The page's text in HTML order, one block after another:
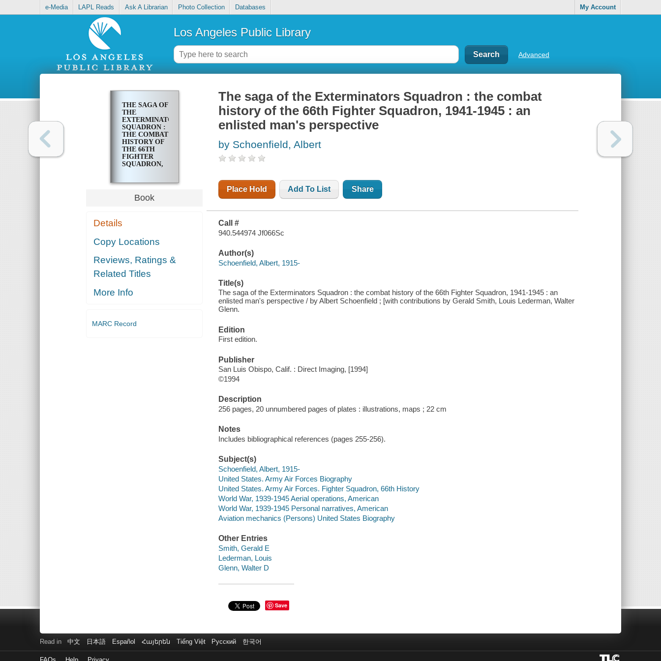
e-Media LAPL Reads Ask A Librarian Photo Collection Databases My Account
Los Angeles Public Library
Advanced
THE SAGA OF
THE
EXTERMINATORS
SQUADRON :
THE COMBAT
HISTORY OF
THE 66TH
FIGHTER
SQUADRON,
MAN'S
PERSPECTIVE
Book
Details
Copy Locations
Reviews, Ratings &
Related Titles
More Info
MARC Record
The saga of the Exterminators Squadron : the combat
history of the 66th Fighter Squadron, 1941-1945 : an
enlisted man's perspective
by Schoenfield, Albert
Place Hold Add To List Share
Call #
940.544974 Jf066Sc
Author(s)
Schoenfield, Albert, 1915-
Title(s)
The saga of the Exterminators Squadron : the combat history of the 66th Fighter Squadron, 1941-1945 : an
enlisted man's perspective / by Albert Schoenfield ; [with contributions by Gerald Smith, Louis Lederman, Walter
Glenn.
Edition
First edition.
Publisher
San Luis Obispo, Calif. : Direct Imaging, [1994]
©1994
Description
256 pages, 20 unnumbered pages of plates : illustrations, maps ; 22 cm
Notes
Includes bibliographical references (pages 255-256).
Subject(s)
Schoenfield, Albert, 1915-
United States. Army Air Forces Biography
United States. Army Air Forces. Fighter Squadron, 66th History
World War, 1939-1945 Aerial operations, American
World War, 1939-1945 Personal narratives, American
Aviation mechanics (Persons) United States Biography
Other Entries
Smith, Gerald E
Lederman, Louis
Glenn, Walter D
Save
Read in 中文 日本語 Español Հայերեն Tiếng Việt Русский 한국어